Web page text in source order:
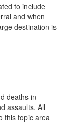
to include
and when
destination is
deaths in
assaults. All
this topic area